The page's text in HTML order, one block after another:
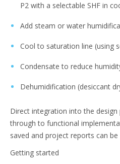
P2 with a selectable SHF in
Add steam or water
Cool to saturation line (using
Condensate to reduce
Dehumidification (desiccant
Direct integration into the
through to functional
saved and project reports can
Getting started